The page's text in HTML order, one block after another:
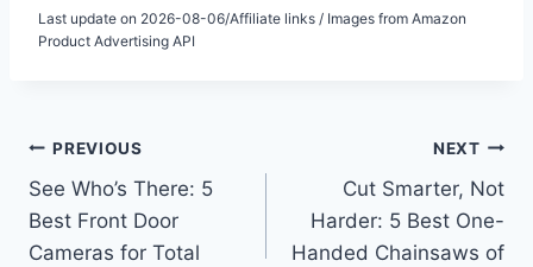
Last update on 2026-08-06/Affiliate links / Images from Amazon
Product Advertising API
Post
navigation
PREVIOUS
See Who’s There: 5
Best Front Door
Cameras for Total
NEXT
Cut Smarter, Not
Harder: 5 Best One-
Handed Chainsaws of